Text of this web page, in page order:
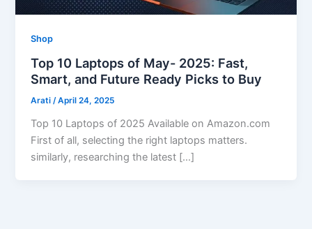
Shop
Top 10 Laptops of May- 2025: Fast,
Smart, and Future Ready Picks to Buy
Arati /April 24, 2025
Top 10 Laptops of 2025 Available on Amazon.com
First of all, selecting the right laptops matters.
similarly, researching the latest […]